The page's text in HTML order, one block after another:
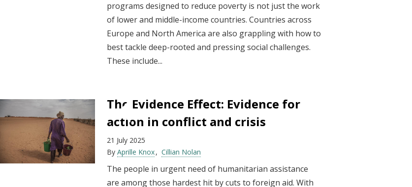
programs designed to reduce poverty is not just the work
of lower and middle-income countries. Countries across
Europe and North America are also grappling with how to
best tackle deep-rooted and pressing social challenges.
These include...
The Evidence Effect: Evidence for
action in conflict and crisis
21 July 2025
By Aprille Knox Cillian Nolan
The people in urgent need of humanitarian assistance
are among those hardest hit by cuts to foreign aid. With